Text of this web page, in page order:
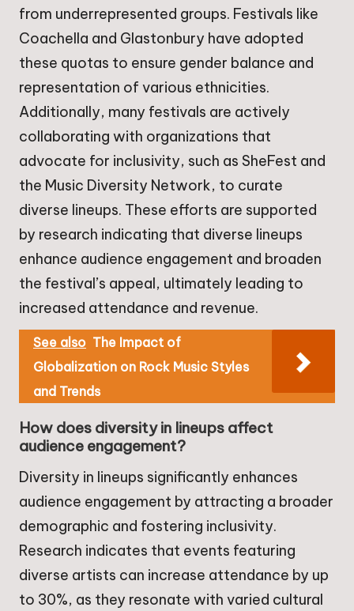
from underrepresented groups. Festivals like
Coachella and Glastonbury have adopted
these quotas to ensure gender balance and
representation of various ethnicities.
Additionally, many festivals are actively
collaborating with organizations that
advocate for inclusivity, such as SheFest and
the Music Diversity Network, to curate
diverse lineups. These efforts are supported
by research indicating that diverse lineups
enhance audience engagement and broaden
the festival’s appeal, ultimately leading to
increased attendance and revenue.
See also The Impact of
Globalization on Rock Music Styles
and Trends
How does diversity in lineups affect
audience engagement?
Diversity in lineups significantly enhances
audience engagement by attracting a broader
demographic and fostering inclusivity.
Research indicates that events featuring
diverse artists can increase attendance by up
to 30%, as they resonate with varied cultural